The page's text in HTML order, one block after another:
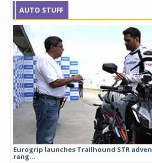
AUTO STUFF
Eurogrip launches Trailhound STR
rang...